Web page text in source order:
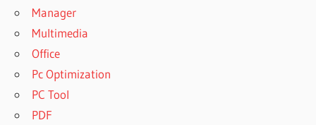
Manager
Multimedia
Office
Pc Optimization
PC Tool
PDF